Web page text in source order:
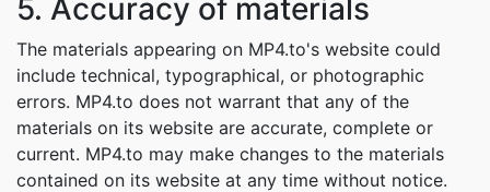
5. Accuracy of materials
The materials appearing on MP4.to's website could
include technical, typographical, or photographic
errors. MP4.to does not warrant that any of the
materials on its website are accurate, complete or
current. MP4.to may make changes to the materials
contained on its website at any time without notice.